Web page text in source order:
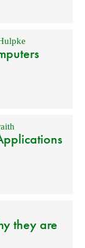
they are